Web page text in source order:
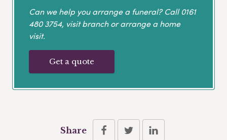
Can we help you arrange a funeral? Call0161
480 3754, visit branch or arrange a home
visit.
Get a quote
Share